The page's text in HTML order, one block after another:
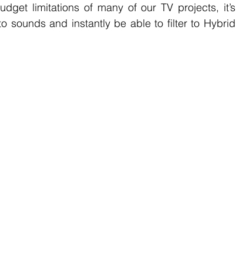
limitations of many of our TV projects, it’s
sounds and instantly be able to filter to Hybrid